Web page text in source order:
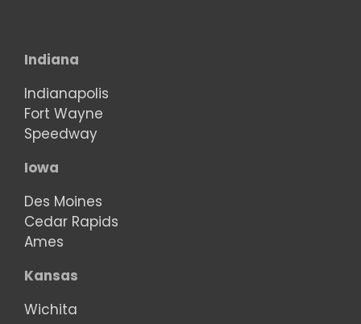
Indiana
Indianapolis
Fort Wayne
Speedway
Iowa
Des Moines
Cedar Rapids
Ames
Kansas
Wichita